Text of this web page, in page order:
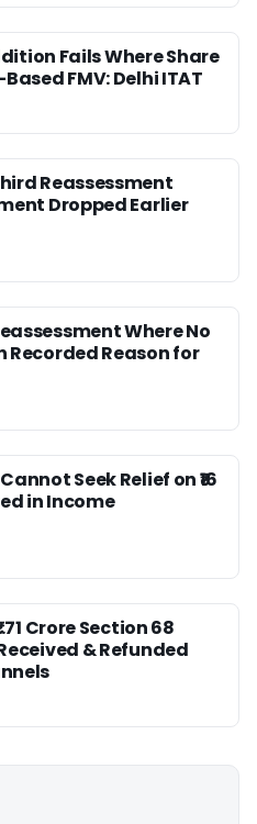
Fails Where Share
FMV: Delhi ITAT
Reassessment
Dropped Earlier
Where No
Reason for
Seek Relief on ₹16
in Income
Crore Section 68
& Refunded